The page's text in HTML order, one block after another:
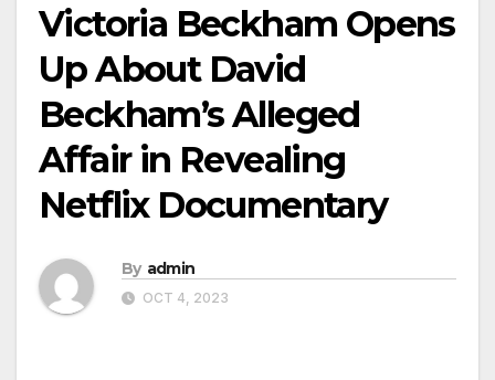
Victoria Beckham Opens
Up About David
Beckham’s Alleged
Affair in Revealing
Netflix Documentary
By admin
OCT 4, 2023